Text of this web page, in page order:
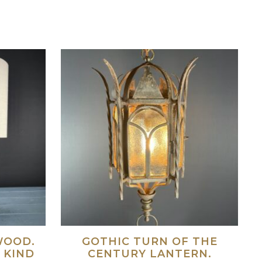
KIND
GOTHIC TURN OF THE
CENTURY LANTERN.